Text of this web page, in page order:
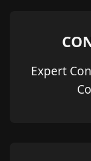
Expert